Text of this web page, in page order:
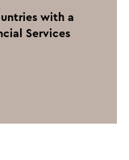
with a
Services